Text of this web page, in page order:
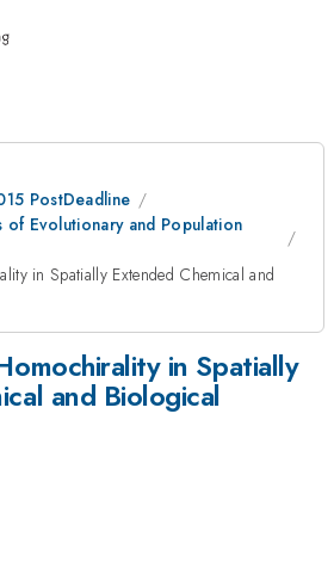
PostDeadline
of Evolutionary and Population
in Spatially Extended Chemical and
in Spatially
and Biological